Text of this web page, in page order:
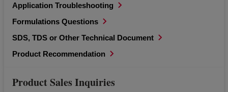
Application Troubleshooting
Formulations Questions
SDS, TDS or Other Technical Document
Product Recommendation
Product Sales Inquiries